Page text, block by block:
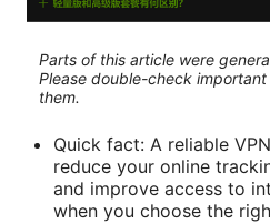
Parts of this article were
Please double-check
them.
Quick fact: A reliable
reduce your online
and improve access to
when you choose the